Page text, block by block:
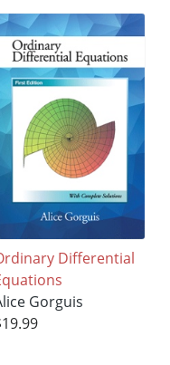
Differential
Gorguis